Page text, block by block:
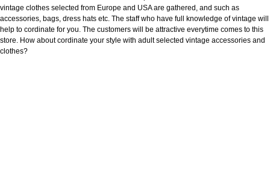
vintage clothes selected from Europe and USA are gathered, and such as
accessories, bags, dress hats etc. The staff who have full knowledge of vintage will
help to cordinate for you. The customers will be attractive everytime comes to this
store. How about cordinate your style with adult selected vintage accessories and
clothes?